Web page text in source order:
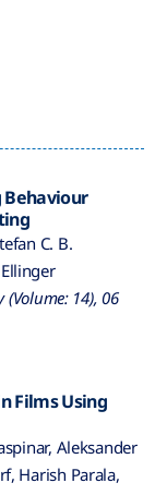
Behaviour
C. B.
(Volume: 14), 06
Films Using
Aleksander
Harish Parala,